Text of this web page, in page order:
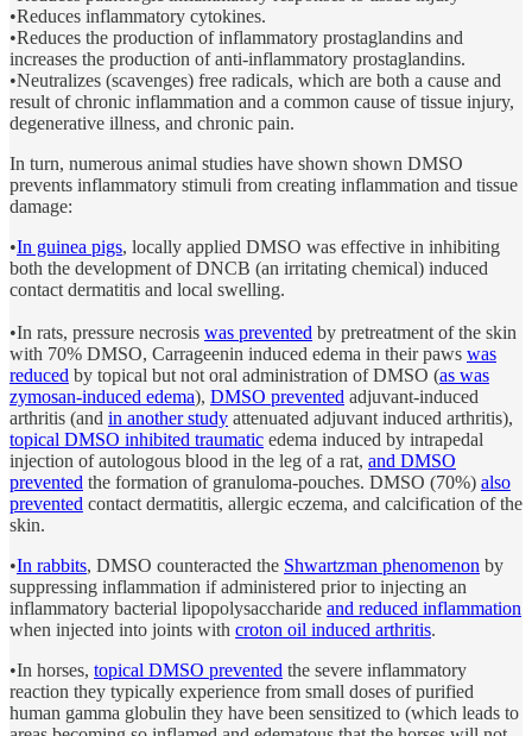
•Reduces inflammatory cytokines.
•Reduces the production of inflammatory prostaglandins and
increases the production of anti-inflammatory prostaglandins.
•Neutralizes (scavenges) free radicals, which are both a cause and
result of chronic inflammation and a common cause of tissue injury,
degenerative illness, and chronic pain.
In turn, numerous animal studies have shown shown DMSO
prevents inflammatory stimuli from creating inflammation and tissue
damage:
•In guinea pigs, locally applied DMSO was effective in inhibiting
both the development of DNCB (an irritating chemical) induced
contact dermatitis and local swelling.
•In rats, pressure necrosis was prevented by pretreatment of the skin
with 70% DMSO, Carrageenin induced edema in their paws was
reduced by topical but not oral administration of DMSO (as was
zymosan-induced edema), DMSO prevented adjuvant-induced
arthritis (and in another study attenuated adjuvant induced arthritis),
topical DMSO inhibited traumatic edema induced by intrapedal
injection of autologous blood in the leg of a rat, and DMSO
prevented the formation of granuloma-pouches. DMSO (70%) also
prevented contact dermatitis, allergic eczema, and calcification of the
skin.
•In rabbits, DMSO counteracted the Shwartzman phenomenon by
suppressing inflammation if administered prior to injecting an
inflammatory bacterial lipopolysaccharide and reduced inflammation
when injected into joints with croton oil induced arthritis.
•In horses, topical DMSO prevented the severe inflammatory
reaction they typically experience from small doses of purified
human gamma globulin they have been sensitized to (which leads to